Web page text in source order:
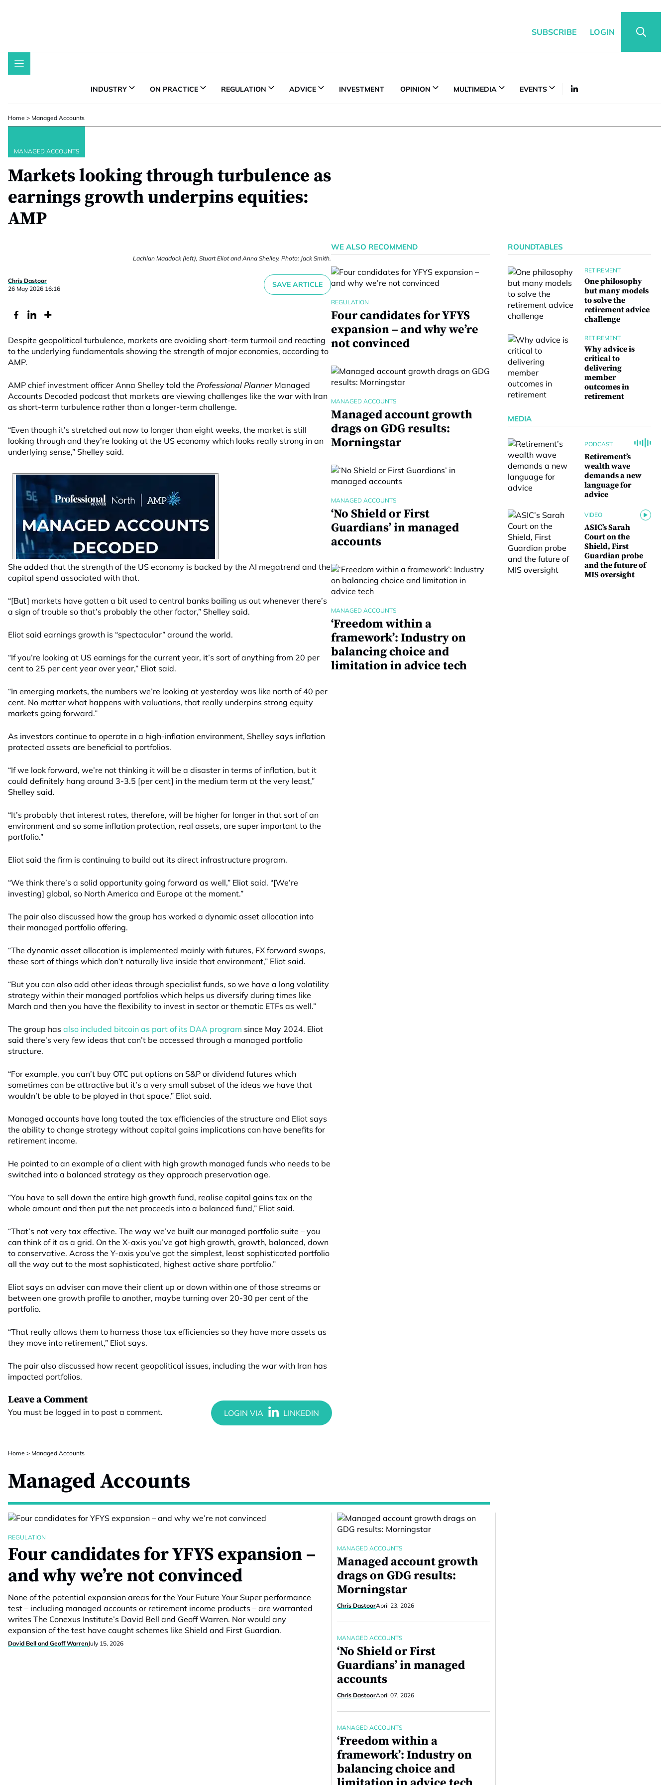
SUBSCRIBE LOGIN
INDUSTRY ON PRACTICE REGULATION ADVICE INVESTMENT OPINION MULTIMEDIA EVENTS
Home > Managed Accounts
MANAGED ACCOUNTS
Markets looking through turbulence as
earnings growth underpins equities:
AMP
Lachlan Maddock (left), Stuart Eliot and Anna Shelley. Photo: Jack Smith.
Chris Dastoor
26 May 2026 16:16
SAVE ARTICLE
Despite geopolitical turbulence, markets are avoiding short-term turmoil and reacting
to the underlying fundamentals showing the strength of major economies, according to
AMP.
AMP chief investment officer Anna Shelley told the Professional PlannerManaged
Accounts Decoded podcast that markets are viewing challenges like the war with Iran
as short-term turbulence rather than a longer-term challenge.
“Even though it’s stretched out now to longer than eight weeks, the market is still
looking through and they’re looking at the US economy which looks really strong in an
underlying sense,” Shelley said.
She added that the strength of the US economy is backed by the AI megatrend and the
capital spend associated with that.
“[But] markets have gotten a bit used to central banks bailing us out whenever there’s
a sign of trouble so that’s probably the other factor,” Shelley said.
Eliot said earnings growth is “spectacular” around the world.
“If you’re looking at US earnings for the current year, it’s sort of anything from 20 per
cent to 25 per cent year over year,” Eliot said.
“In emerging markets, the numbers we’re looking at yesterday was like north of 40 per
cent. No matter what happens with valuations, that really underpins strong equity
markets going forward.”
As investors continue to operate in a high-inflation environment, Shelley says inflation
protected assets are beneficial to portfolios.
“If we look forward, we’re not thinking it will be a disaster in terms of inflation, but it
could definitely hang around 3-3.5 [per cent] in the medium term at the very least,”
Shelley said.
“It’s probably that interest rates, therefore, will be higher for longer in that sort of an
environment and so some inflation protection, real assets, are super important to the
portfolio.”
Eliot said the firm is continuing to build out its direct infrastructure program.
“We think there’s a solid opportunity going forward as well,” Eliot said. “[We’re
investing] global, so North America and Europe at the moment.”
The pair also discussed how the group has worked a dynamic asset allocation into
their managed portfolio offering.
“The dynamic asset allocation is implemented mainly with futures, FX forward swaps,
these sort of things which don’t naturally live inside that environment,” Eliot said.
“But you can also add other ideas through specialist funds, so we have a long volatility
strategy within their managed portfolios which helps us diversify during times like
March and then you have the flexibility to invest in sector or thematic ETFs as well.”
The group has also included bitcoin as part of its DAA program since May 2024. Eliot
said there’s very few ideas that can’t be accessed through a managed portfolio
structure.
“For example, you can’t buy OTC put options on S&P or dividend futures which
sometimes can be attractive but it’s a very small subset of the ideas we have that
wouldn’t be able to be played in that space,” Eliot said.
Managed accounts have long touted the tax efficiencies of the structure and Eliot says
the ability to change strategy without capital gains implications can have benefits for
retirement income.
He pointed to an example of a client with high growth managed funds who needs to be
switched into a balanced strategy as they approach preservation age.
“You have to sell down the entire high growth fund, realise capital gains tax on the
whole amount and then put the net proceeds into a balanced fund,” Eliot said.
“That’s not very tax effective. The way we’ve built our managed portfolio suite – you
can think of it as a grid. On the X-axis you’ve got high growth, growth, balanced, down
to conservative. Across the Y-axis you’ve got the simplest, least sophisticated portfolio
all the way out to the most sophisticated, highest active share portfolio.”
Eliot says an adviser can move their client up or down within one of those streams or
between one growth profile to another, maybe turning over 20-30 per cent of the
portfolio.
“That really allows them to harness those tax efficiencies so they have more assets as
they move into retirement,” Eliot says.
The pair also discussed how recent geopolitical issues, including the war with Iran has
impacted portfolios.
Leave a Comment
You must be logged in to post a comment.
WE ALSO RECOMMEND
REGULATION
Four candidates for YFYS
expansion – and why we’re
not convinced
MANAGED ACCOUNTS
Managed account growth
drags on GDG results:
Morningstar
MANAGED ACCOUNTS
‘No Shield or First
Guardians’ in managed
accounts
MANAGED ACCOUNTS
‘Freedom within a
framework’: Industry on
balancing choice and
limitation in advice tech
Home > Managed Accounts
Managed Accounts
REGULATION
Four candidates for YFYS expansion –
and why we’re not convinced
None of the potential expansion areas for the Your Future Your Super performance
test – including managed accounts or retirement income products – are warranted
writes The Conexus Institute’s David Bell and Geoff Warren. Nor would any
expansion of the test have caught schemes like Shield and First Guardian.
David Bell and Geoff WarrenJuly 15, 2026
MANAGED ACCOUNTS
Managed account growth
drags on GDG results:
Morningstar
Chris DastoorApril 23, 2026
MANAGED ACCOUNTS
‘No Shield or First
Guardians’ in managed
accounts
Chris DastoorApril 07, 2026
MANAGED ACCOUNTS
‘Freedom within a
framework’: Industry on
balancing choice and
ROUNDTABLES
RETIREMENT
One philosophy
but many models
to solve the
retirement advice
challenge
RETIREMENT
Why advice is
critical to
delivering
member
outcomes in
retirement
MEDIA
PODCAST
Retirement’s
wealth wave
demands a new
language for
advice
VIDEO
ASIC’s Sarah
Court on the
Shield, First
Guardian probe
and the future of
MIS oversight